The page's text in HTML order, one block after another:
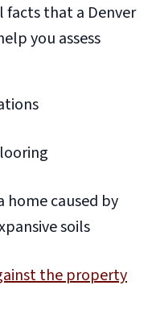
facts that a Denver
you assess
caused by
soils
the property